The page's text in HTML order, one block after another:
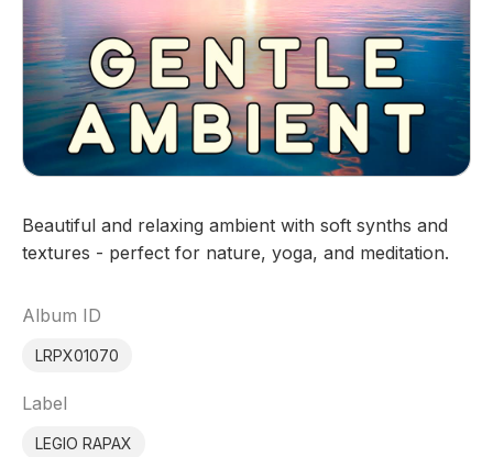
Beautiful and relaxing ambient with soft synths and
textures - perfect for nature, yoga, and meditation.
Album ID
LRPX01070
Label
LEGIO RAPAX